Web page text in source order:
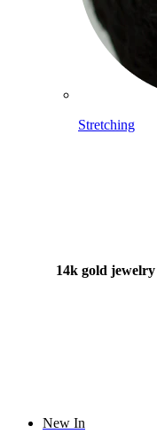
Stretching
14k gold jewelry
New In